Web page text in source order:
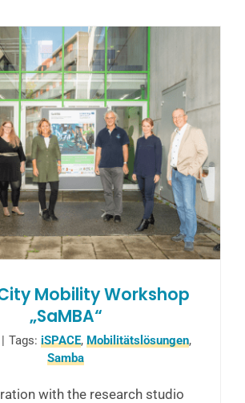
Mobility Workshop
„SaMBA“
| Tags: iSPACE, Mobilitätslösungen,
Samba
with the research studio